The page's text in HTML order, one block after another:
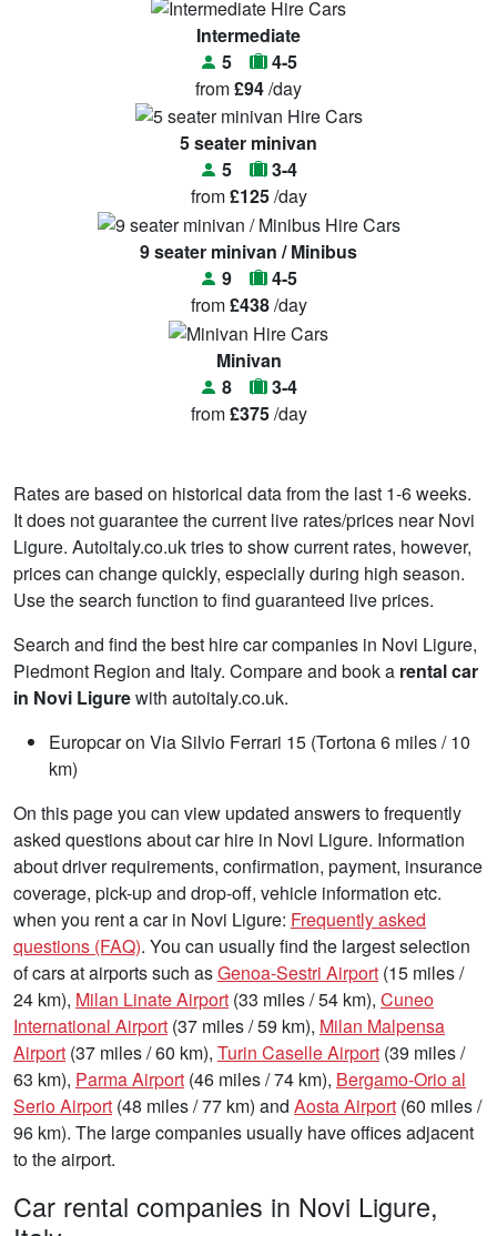
Intermediate
5
4-5
from£94/day
5 seater minivan
5
3-4
from£125/day
9 seater minivan / Minibus
9
4-5
from£438/day
Minivan
8
3-4
from£375/day
Rates are based on historical data from the last 1-6 weeks.
It does not guarantee the current live rates/prices near Novi
Ligure. Autoitaly.co.uk tries to show current rates, however,
prices can change quickly, especially during high season.
Use the search function to find guaranteed live prices.
Search and find the best hire car companies in Novi Ligure,
Piedmont Region and Italy. Compare and book a rental car
in Novi Ligurewith autoitaly.co.uk.
Europcar on Via Silvio Ferrari 15 (Tortona 6 miles / 10
km)
On this page you can view updated answers to frequently
asked questions about car hire in Novi Ligure. Information
about driver requirements, confirmation, payment, insurance
coverage, pick-up and drop-off, vehicle information etc.
when you rent a car in Novi Ligure: Frequently asked
questions (FAQ). You can usually find the largest selection
of cars at airports such asGenoa-Sestri Airport (15 miles /
24 km), Milan Linate Airport (33 miles / 54 km), Cuneo
International Airport (37 miles / 59 km), Milan Malpensa
Airport (37 miles / 60 km), Turin Caselle Airport (39 miles /
63 km), Parma Airport (46 miles / 74 km), Bergamo-Orio al
Serio Airport (48 miles / 77 km) and Aosta Airport (60 miles /
96 km). The large companies usually have offices adjacent
to the airport.
Car rental companies in Novi Ligure,